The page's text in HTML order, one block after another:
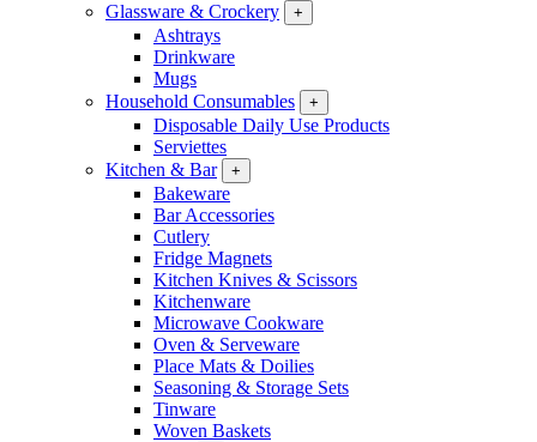
Glassware & Crockery
+
Ashtrays
Drinkware
Mugs
Household Consumables
+
Disposable Daily Use Products
Serviettes
Kitchen & Bar
+
Bakeware
Bar Accessories
Cutlery
Fridge Magnets
Kitchen Knives & Scissors
Kitchenware
Microwave Cookware
Oven & Serveware
Place Mats & Doilies
Seasoning & Storage Sets
Tinware
Woven Baskets